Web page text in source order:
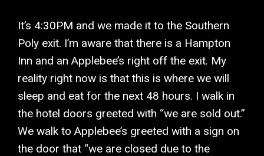
It’s 4:30PM and we made it to the Southern
Poly exit. I’m aware that there is a Hampton
Inn and an Applebee’s right off the exit. My
reality right now is that this is where we will
sleep and eat for the next 48 hours. I walk in
the hotel doors greeted with “we are sold out.”
We walk to Applebee’s greeted with a sign on
the door that “we are closed due to the